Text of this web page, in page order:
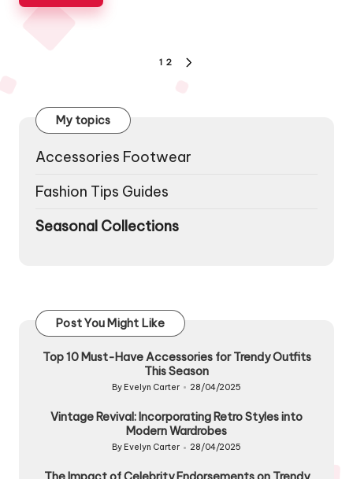
1 2
My topics
Accessories Footwear
Fashion Tips Guides
Seasonal Collections
Post You Might Like
Top 10 Must-Have Accessories for Trendy Outfits
This Season
Posted
By Evelyn Carter 28/04/2025
Vintage Revival: Incorporating Retro Styles into
Modern Wardrobes
Posted
By Evelyn Carter 28/04/2025